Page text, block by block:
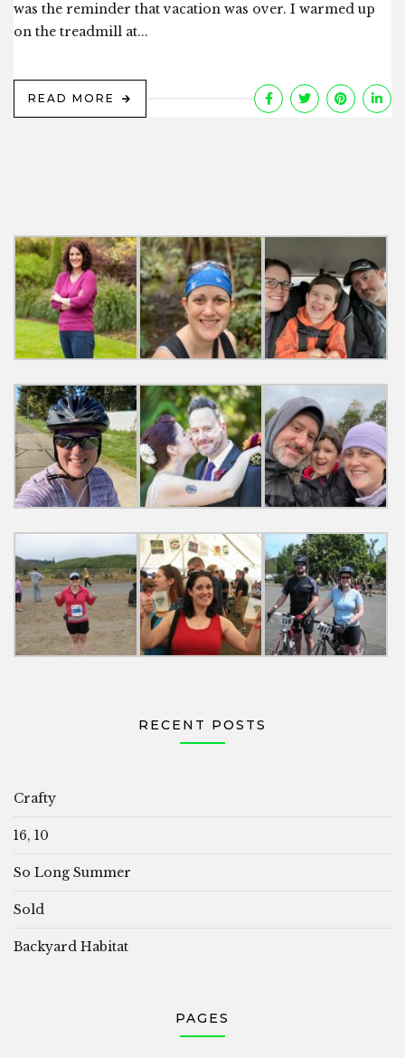
was the reminder that vacation was over. I warmed up
on the treadmill at...
READ MORE
RECENT POSTS
Crafty
16, 10
So Long Summer
Sold
Backyard Habitat
PAGES